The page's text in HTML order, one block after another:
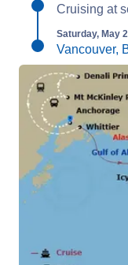
Cruising at
Saturday, May
Vancouver,